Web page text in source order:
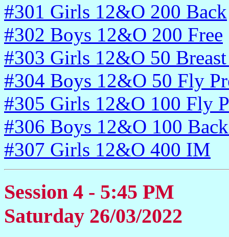
#301 Girls 12&O 200 Back
#302 Boys 12&O 200 Free
#303 Girls 12&O 50
#304 Boys 12&O 50 Fly
#305 Girls 12&O 100 Fly
#306 Boys 12&O 100
#307 Girls 12&O 400 IM
Session 4 - 5:45 PM
Saturday 26/03/2022